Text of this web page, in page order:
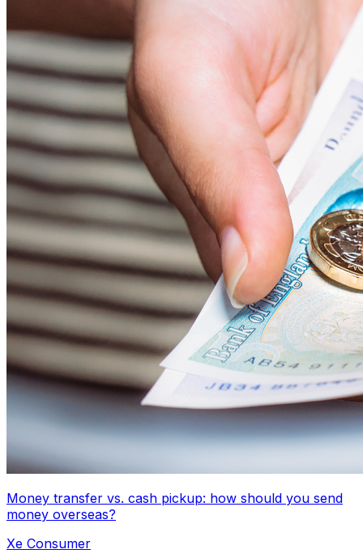
Money transfer vs. cash pickup: how should you send
money overseas?
Xe Consumer